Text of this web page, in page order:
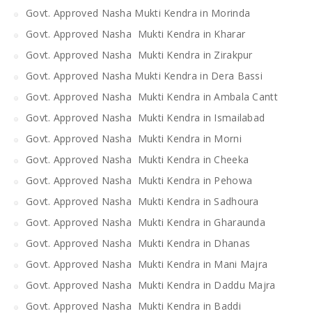
Govt. Approved Nasha Mukti Kendra in Morinda
Govt. Approved Nasha Mukti Kendra in Kharar
Govt. Approved Nasha Mukti Kendra in Zirakpur
Govt. Approved Nasha Mukti Kendra in Dera Bassi
Govt. Approved Nasha Mukti Kendra in Ambala Cantt
Govt. Approved Nasha Mukti Kendra in Ismailabad
Govt. Approved Nasha Mukti Kendra in Morni
Govt. Approved Nasha Mukti Kendra in Cheeka
Govt. Approved Nasha Mukti Kendra in Pehowa
Govt. Approved Nasha Mukti Kendra in Sadhoura
Govt. Approved Nasha Mukti Kendra in Gharaunda
Govt. Approved Nasha Mukti Kendra in Dhanas
Govt. Approved Nasha Mukti Kendra in Mani Majra
Govt. Approved Nasha Mukti Kendra in Daddu Majra
Govt. Approved Nasha Mukti Kendra in Baddi